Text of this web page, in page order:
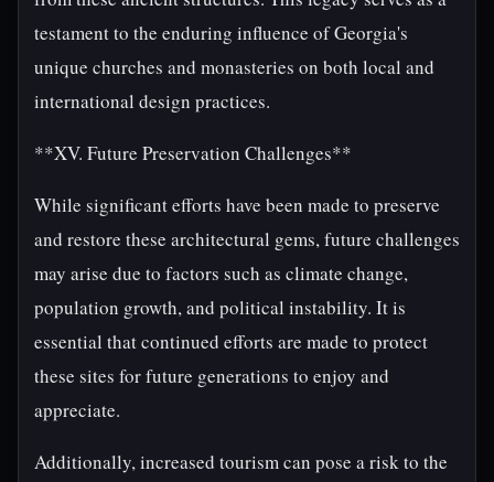
testament to the enduring influence of Georgia's
unique churches and monasteries on both local and
international design practices.
**XV. Future Preservation Challenges**
While significant efforts have been made to preserve
and restore these architectural gems, future challenges
may arise due to factors such as climate change,
population growth, and political instability. It is
essential that continued efforts are made to protect
these sites for future generations to enjoy and
appreciate.
Additionally, increased tourism can pose a risk to the